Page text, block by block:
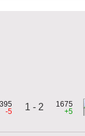
-5
1 - 2
1675
+5